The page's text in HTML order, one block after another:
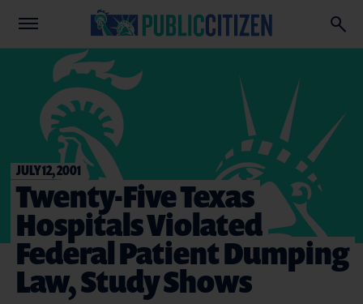
JULY 12, 2001
Twenty-Five Texas
Hospitals Violated
Federal Patient Dumping
Law, Study Shows